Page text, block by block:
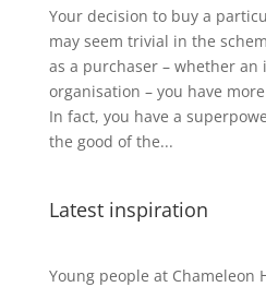
Your decision to buy a
may seem trivial in the
as a purchaser – whether
organisation – you have
In fact, you have a
the good of the...
Latest inspiration
Young people at Chameleon